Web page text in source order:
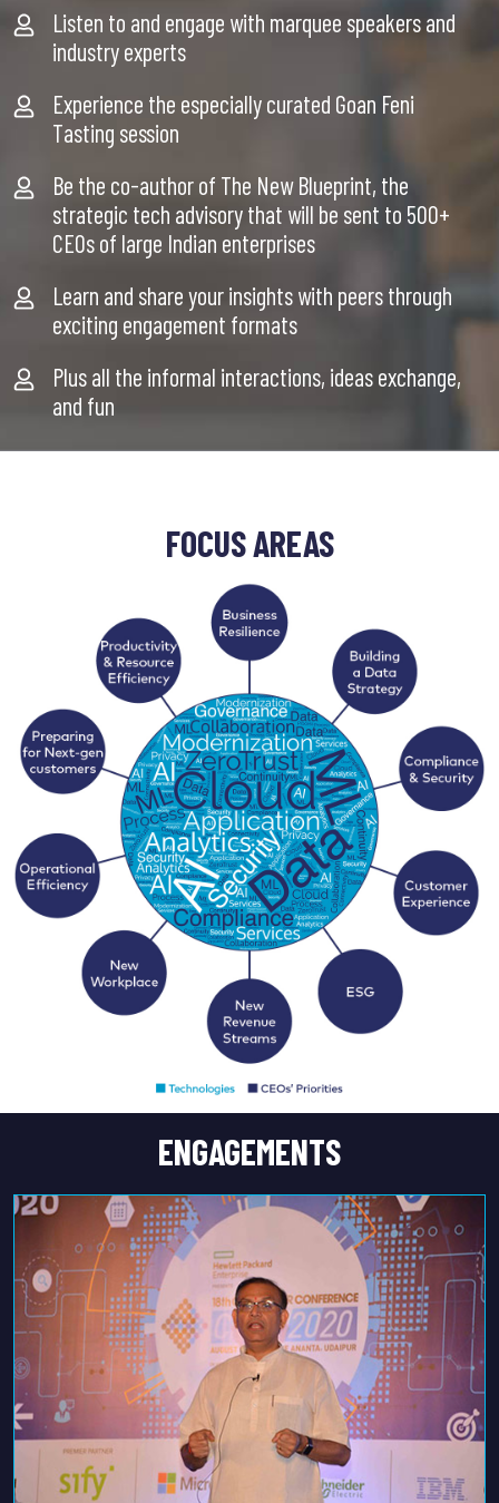
Listen to and engage with marquee speakers and
industry experts
Experience the especially curated Goan Feni
Tasting session
Be the co-author of The New Blueprint, the
strategic tech advisory that will be sent to 500+
CEOs of large Indian enterprises
Learn and share your insights with peers through
exciting engagement formats
Plus all the informal interactions, ideas exchange,
and fun
FOCUS AREAS
ENGAGEMENTS